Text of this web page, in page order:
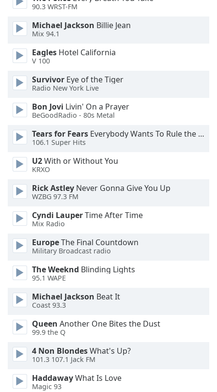
window.
Escape
cancel
close
Color
Opacity
Background
Color
Opacity
Caption
Area
Color
Opacity
90.3 WRST-FM
Michael Jackson Billie Jean
Mix 94.1
Eagles Hotel California
V 100
Survivor Eye of the Tiger
Radio New York Live
Bon Jovi Livin' On a Prayer
BeGoodRadio - 80s Metal
Tears for Fears Everybody Wants To Rule the World
106.1 Super Hits
U2With or Without You
KRXO
Rick Astley Never Gonna Give You Up
WZBG 97.3 FM
Cyndi LauperTime After Time
Mix Radio
EuropeThe Final Countdown
Military Broadcast radio
The Weeknd Blinding Lights
95.1 WAPE
Michael Jackson Beat It
Coast 93.3
Queen Another One Bites the Dust
99.9 the Q
4 Non BlondesWhat's Up?
101.3 107.1 Jack FM
HaddawayWhat Is Love
Magic 93